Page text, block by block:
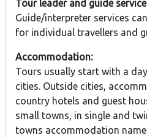
Tour leader and guide
Guide/interpreter services
for individual travellers and
Accommodation:
Tours usually start with a
cities. Outside cities,
country hotels and guest
small towns, in single and
towns accommodation